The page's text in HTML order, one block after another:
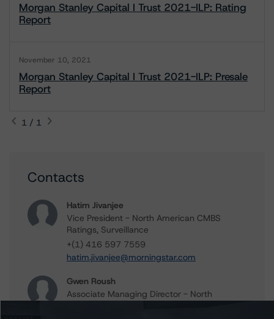
Morgan Stanley Capital I Trust 2021-ILP: Rating
Report
November 10, 2021
Morgan Stanley Capital I Trust 2021-ILP: Presale
Report
1 / 1
Contacts
Hatim Jivanjee
Vice President - North American CMBS
Ratings, Surveillance
+(1) 416 597 7559
hatim.jivanjee@morningstar.com
Gwen Roush
Associate Managing Director - North